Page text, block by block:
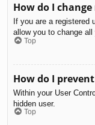
How do I
If you are a registered
allow you to change
Top
How do I
Within your User
hidden user.
Top